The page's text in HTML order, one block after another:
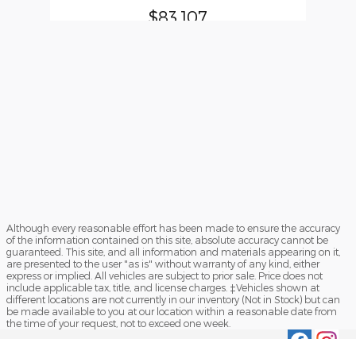
$83,107
Although every reasonable effort has been made to ensure the accuracy
of the information contained on this site, absolute accuracy cannot be
guaranteed. This site, and all information and materials appearing on it,
are presented to the user "as is" without warranty of any kind, either
express or implied. All vehicles are subject to prior sale. Price does not
include applicable tax, title, and license charges. ‡Vehicles shown at
different locations are not currently in our inventory (Not in Stock) but can
be made available to you at our location within a reasonable date from
the time of your request, not to exceed one week.